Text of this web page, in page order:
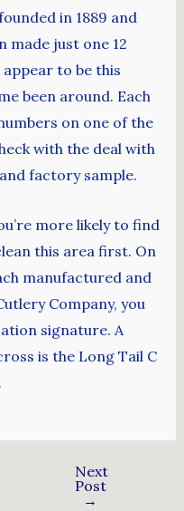
in 1889 and
made just one 12
to be this
been around. Each
on one of the
with the deal with
factory sample.
more likely to find
this area first. On
manufactured and
Company, you
signature. A
is the Long Tail C
Next
Post
→